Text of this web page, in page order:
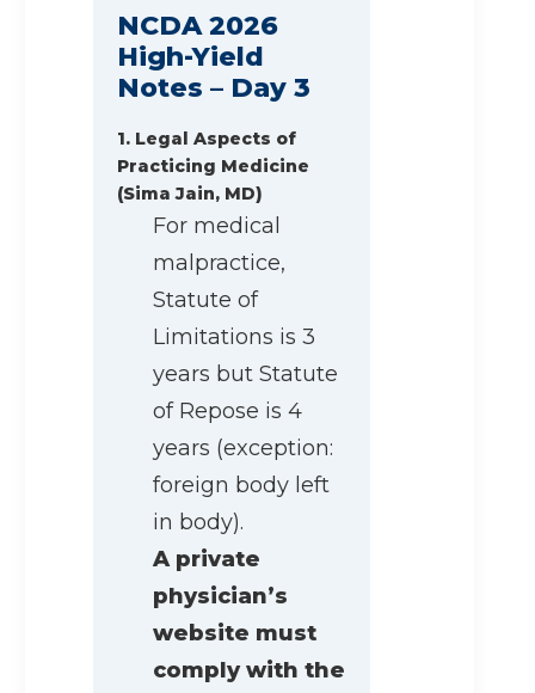
NCDA 2026
High-Yield
Notes – Day 3
1. Legal Aspects of
Practicing Medicine
(Sima Jain, MD)
For medical
malpractice,
Statute of
Limitations is 3
years but Statute
of Repose is 4
years (exception:
foreign body left
in body).
A private
physician’s
website must
comply with the